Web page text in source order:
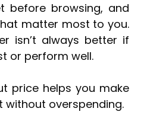
before browsing, and
matter most to you.
isn’t always better if
or perform well.
price helps you make
without overspending.